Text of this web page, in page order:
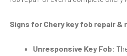
Signs for Chery key fob repair &
Unresponsive Key Fob: